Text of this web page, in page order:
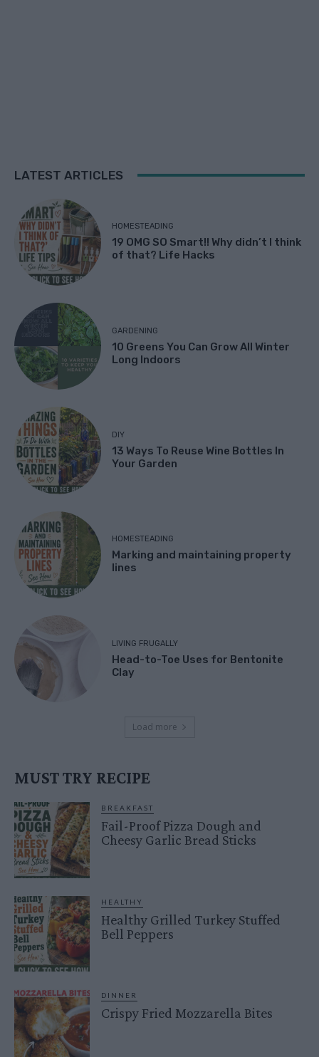
LATEST ARTICLES
HOMESTEADING
19 OMG SO Smart!! Why didn’t I think
of that? Life Hacks
GARDENING
10 Greens You Can Grow All Winter
Long Indoors
DIY
13 Ways To Reuse Wine Bottles In
Your Garden
HOMESTEADING
Marking and maintaining property
lines
LIVING FRUGALLY
Head-to-Toe Uses for Bentonite
Clay
Load more
MUST TRY RECIPE
BREAKFAST
Fail-Proof Pizza Dough and
Cheesy Garlic Bread Sticks
HEALTHY
Healthy Grilled Turkey Stuffed
Bell Peppers
DINNER
Crispy Fried Mozzarella Bites